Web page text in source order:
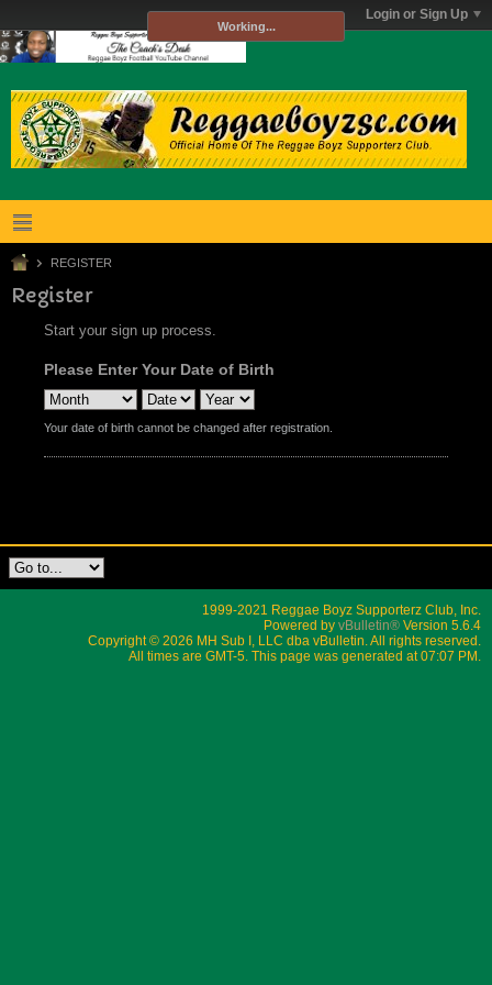
Login or Sign Up
REGISTER
Register
Start your sign up process.
Please Enter Your Date of Birth
Your date of birth cannot be changed after registration.
1999-2021 Reggae Boyz Supporterz Club, Inc.
Powered by vBulletin® Version 5.6.4
Copyright © 2026 MH Sub I, LLC dba vBulletin. All rights reserved.
All times are GMT-5. This page was generated at 07:07 PM.
Working...